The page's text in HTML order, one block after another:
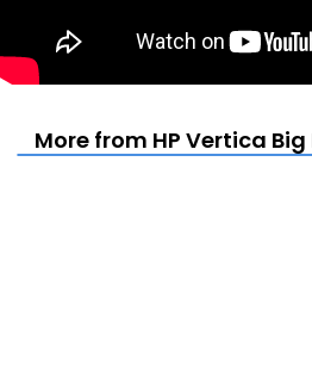
More from HP Vertica